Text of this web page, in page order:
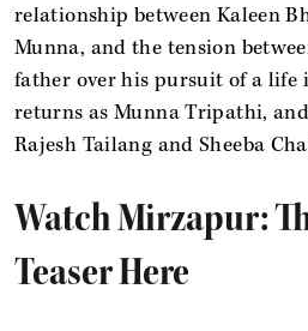
relationship between Kaleen
Munna, and the tension
father over his pursuit of a life
returns as Munna Tripathi,
Rajesh Tailang and Sheeba
Watch Mirzapur:
Teaser Here